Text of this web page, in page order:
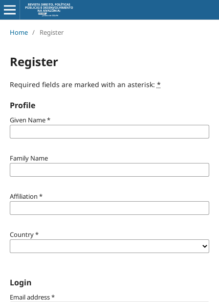
Home / Register
Register
Required fields are marked with an asterisk: *
Profile
Given Name*
Family Name
Affiliation *
Country*
Login
Email address*